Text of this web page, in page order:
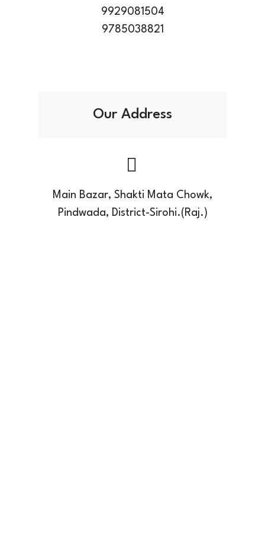
9929081504
9785038821
Our Address
Main Bazar, Shakti Mata Chowk,
Pindwada, District-Sirohi.(Raj.)